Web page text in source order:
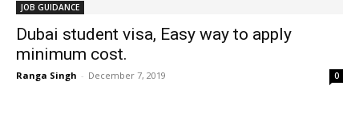
JOB GUIDANCE
Dubai student visa, Easy way to apply
minimum cost.
Ranga Singh - December 7, 2019 0